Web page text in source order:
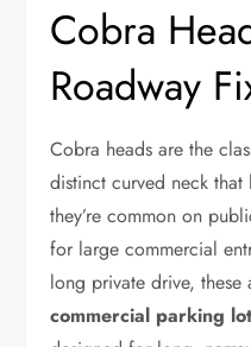
Cobra
Roadway
Cobra heads are the
distinct curved neck
they’re common on
for large commercial
long private drive,
commercial parking